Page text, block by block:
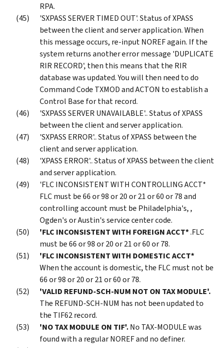
RPA.
'SXPASS SERVER TIMED OUT'. Status of XPASS
between the client and server application. When
this message occurs, re-input NOREF again. If the
system returns another error message 'DUPLICATE
RIR RECORD', then this means that the RIR
database was updated. You will then need to do
Command Code TXMOD and ACTON to establish a
Control Base for that record.
'SXPASS SERVER UNAVAILABLE'.. Status of XPASS
between the client and server application.
'SXPASS ERROR'.. Status of XPASS between the
client and server application.
'XPASS ERROR'.. Status of XPASS between the client
and server application.
'FLC INCONSISTENT WITH CONTROLLING ACCT*
FLC must be 66 or 98 or 20 or 21 or 60 or 78 and
controlling account must be Philadelphia's, ,
Ogden's or Austin's service center code.
'FLC INCONSISTENT WITH FOREIGN ACCT*.FLC
must be 66 or 98 or 20 or 21 or 60 or 78.
'FLC INCONSISTENT WITH DOMESTIC ACCT*
When the account is domestic, the FLC must not be
66 or 98 or 20 or 21 or 60 or 78.
'VALID REFUND-SCH-NUM NOT ON TAX MODULE'.
The REFUND-SCH-NUM has not been updated to
the TIF62 record.
'NO TAX MODULE ON TIF'.No TAX-MODULE was
found with a regular NOREF and no definer.